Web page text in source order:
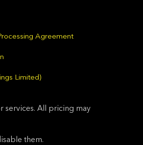
Agreement
Limited)
services. All pricing may
them.